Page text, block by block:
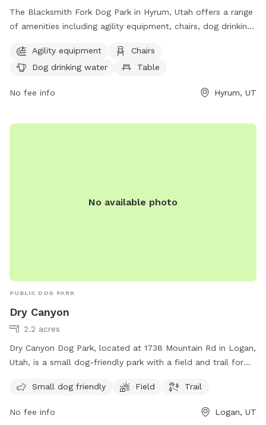
The Blacksmith Fork Dog Park in Hyrum, Utah offers a range
of amenities including agility equipment, chairs, dog drinking
provides a safe and enjoyable space for dogs to exercise
and socialize.
Agility equipment
Chairs
Dog drinking water
Table
No fee info Hyrum, UT
No available photo
PUBLIC DOG PARK
Dry Canyon
2.2 acres
Dry Canyon Dog Park, located at 1738 Mountain Rd in Logan,
Utah, is a small dog-friendly park with a field and trail for
for small dogs to socialize and exercise, making it a popular
spot for local pet owners. The park's convenient location
and amenities make it a great destination for dog owners
Small dog friendly Field Trail
No fee info Logan, UT